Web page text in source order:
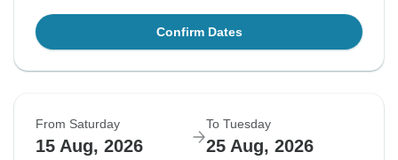
Confirm Dates
From Saturday
15 Aug, 2026
To Tuesday
25 Aug, 2026